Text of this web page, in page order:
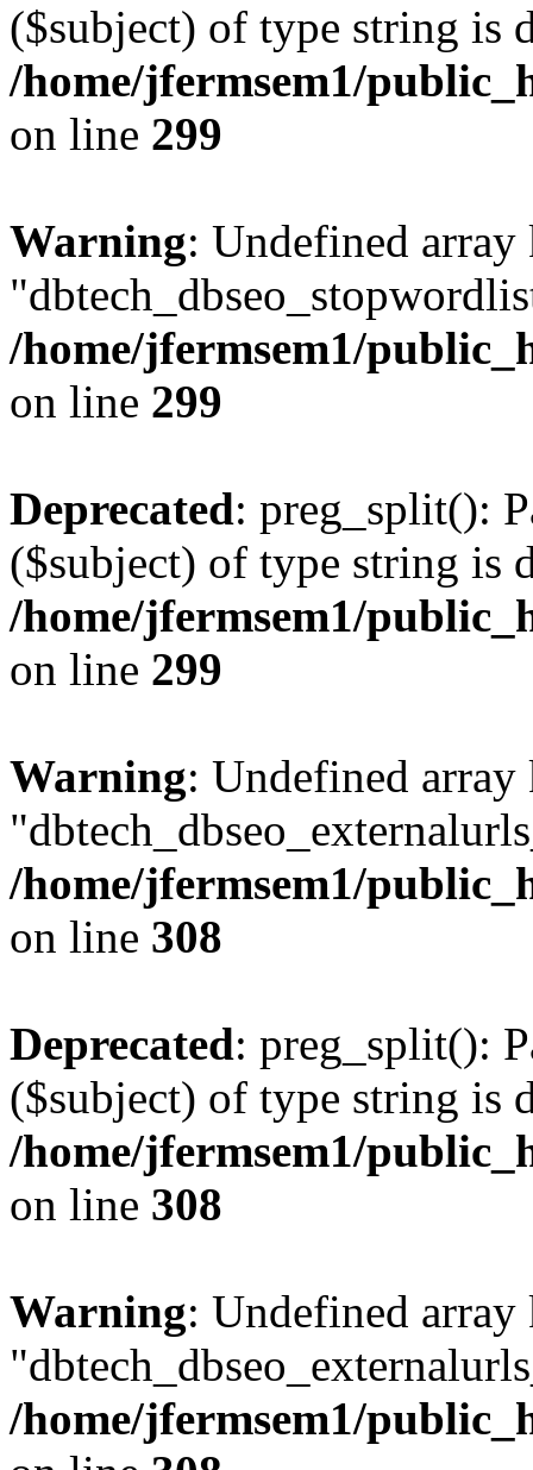
($subject) of type string is
/home/jfermsem1/
on line 299
Warning: Undefined array
/home/jfermsem1/
on line 299
Deprecated: preg_split():
($subject) of type string is
/home/jfermsem1/
on line 299
Warning: Undefined array
/home/jfermsem1/
on line 308
Deprecated: preg_split():
($subject) of type string is
/home/jfermsem1/
on line 308
Warning: Undefined array
/home/jfermsem1/